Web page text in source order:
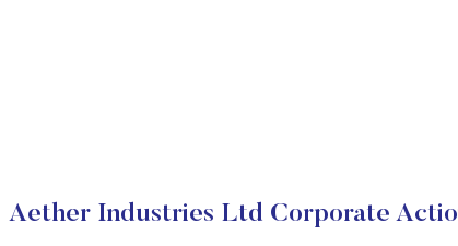
Aether Industries Ltd Corporate